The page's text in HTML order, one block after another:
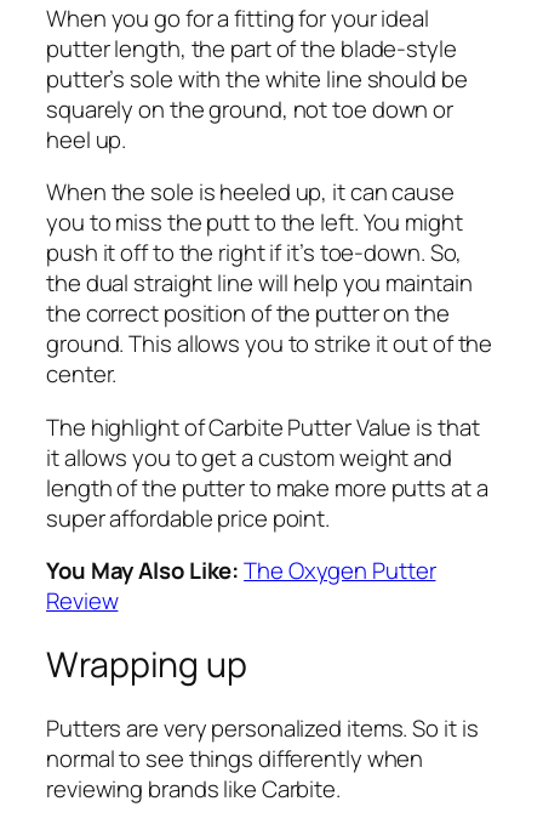
When you go for a fitting for your ideal
putter length, the part of the blade-style
putter’s sole with the white line should be
squarely on the ground, not toe down or
heel up.
When the sole is heeled up, it can cause
you to miss the putt to the left. You might
push it off to the right if it’s toe-down. So,
the dual straight line will help you maintain
the correct position of the putter on the
ground. This allows you to strike it out of the
center.
The highlight of Carbite Putter Value is that
it allows you to get a custom weight and
length of the putter to make more putts at a
super affordable price point.
You May Also Like:The Oxygen Putter
Review
Wrapping up
Putters are very personalized items. So it is
normal to see things differently when
reviewing brands like Carbite.